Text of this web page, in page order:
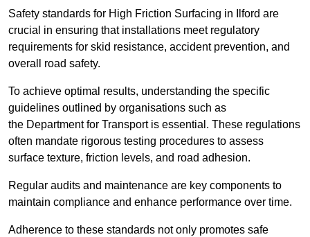
Safety standards for High Friction Surfacing in Ilford are
crucial in ensuring that installations meet regulatory
requirements for skid resistance, accident prevention, and
overall road safety.
To achieve optimal results, understanding the specific
guidelines outlined by organisations such as
the Department for Transport is essential. These regulations
often mandate rigorous testing procedures to assess
surface texture, friction levels, and road adhesion.
Regular audits and maintenance are key components to
maintain compliance and enhance performance over time.
Adherence to these standards not only promotes safe